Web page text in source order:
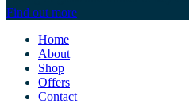
Find out more
Home
About
Shop
Offers
Contact